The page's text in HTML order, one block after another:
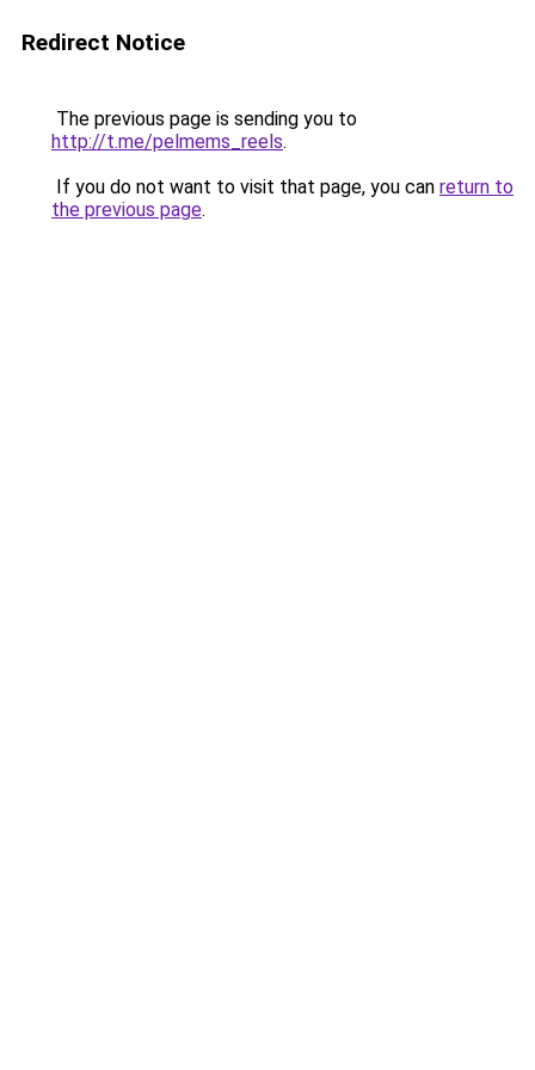
Redirect Notice
The previous page is sending you to
http://t.me/pelmems_reels.
If you do not want to visit that page, you can return to
the previous page.